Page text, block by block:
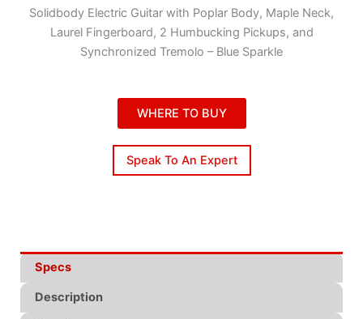
Solidbody Electric Guitar with Poplar Body, Maple Neck,
Laurel Fingerboard, 2 Humbucking Pickups, and
Synchronized Tremolo – Blue Sparkle
WHERE TO BUY
Speak To An Expert
Specs
Description